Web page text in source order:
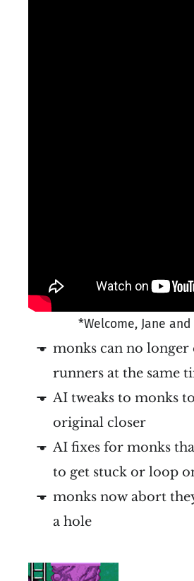
*Welcome, Jane and
monks can no longer
runners at the same
AI tweaks to monks
original closer
AI fixes for monks
to get stuck or loop
monks now abort
a hole